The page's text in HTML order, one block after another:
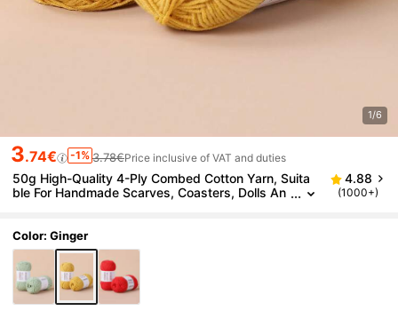
1/6
3.74€ -1% 3.78€Price inclusive of VAT and duties
50g High-Quality 4-Ply Combed Cotton Yarn, Suita
ble For Handmade Scarves, Coasters, Dolls An
4.88
(1000+)
Color: Ginger